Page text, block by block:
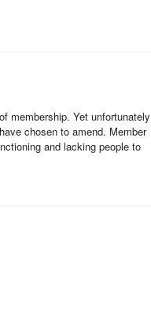
membership. Yet unfortunately
chosen to amend. Member
and lacking people to